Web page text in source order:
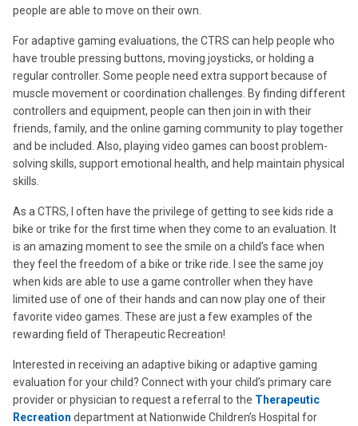
people are able to move on their own.
For adaptive gaming evaluations, the CTRS can help people who
have trouble pressing buttons, moving joysticks, or holding a
regular controller. Some people need extra support because of
muscle movement or coordination challenges. By finding different
controllers and equipment, people can then join in with their
friends, family, and the online gaming community to play together
and be included. Also, playing video games can boost problem-
solving skills, support emotional health, and help maintain physical
skills.
As a CTRS, I often have the privilege of getting to see kids ride a
bike or trike for the first time when they come to an evaluation. It
is an amazing moment to see the smile on a child’s face when
they feel the freedom of a bike or trike ride. I see the same joy
when kids are able to use a game controller when they have
limited use of one of their hands and can now play one of their
favorite video games. These are just a few examples of the
rewarding field of Therapeutic Recreation!
Interested in receiving an adaptive biking or adaptive gaming
evaluation for your child? Connect with your child’s primary care
provider or physician to request a referral to the Therapeutic
Recreation department at Nationwide Children’s Hospital for